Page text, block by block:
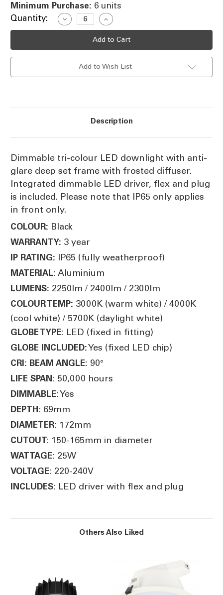
Minimum Purchase: 6 units
Current
Quantity:
Decrease
Quantity
of
LED
Dimmable
Increase
Quantity
of
Black
LED
Dimmable
Add to Wish List
Description
Dimmable tri-colour LED downlight with anti-
glare deep set frame with frosted diffuser.
Integrated dimmable LED driver, flex and plug
is included. Please note that IP65 only applies
in front only.
COLOUR: Black
WARRANTY: 3 year
IP RATING: IP65 (fully weatherproof)
MATERIAL: Aluminium
LUMENS: 2250lm / 2400lm / 2300lm
COLOUR TEMP: 3000K (warm white) / 4000K
(cool white) / 5700K (daylight white)
GLOBE TYPE: LED (fixed in fitting)
GLOBE INCLUDED:Yes (fixed LED chip)
CRI: BEAM ANGLE: 90°
LIFE SPAN: 50,000 hours
DIMMABLE:Yes
DEPTH: 69mm
DIAMETER: 172mm
CUTOUT: 150-165mm in diameter
WATTAGE: 25W
VOLTAGE: 220-240V
INCLUDES: LED driver with flex and plug
Others Also Liked